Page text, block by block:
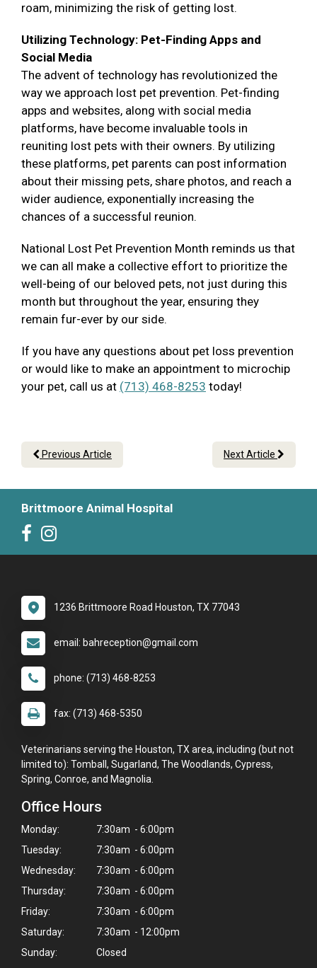
roam, minimizing the risk of getting lost.
Utilizing Technology: Pet-Finding Apps and
Social Media
The advent of technology has revolutionized the
way we approach lost pet prevention. Pet-finding
apps and websites, along with social media
platforms, have become invaluable tools in
reuniting lost pets with their owners. By utilizing
these platforms, pet parents can post information
about their missing pets, share photos, and reach a
wider audience, exponentially increasing the
chances of a successful reunion.
National Lost Pet Prevention Month reminds us that
we can all make a collective effort to prioritize the
well-being of our beloved pets, not just during this
month but throughout the year, ensuring they
remain fur-ever by our side.
If you have any questions about pet loss prevention
or would like to make an appointment to microchip
your pet, call us at (713) 468-8253 today!
Previous Article Next Article
Brittmoore Animal Hospital
1236 Brittmoore Road Houston, TX 77043
email: bahreception@gmail.com
phone: (713) 468-8253
fax: (713) 468-5350
Veterinarians serving the Houston, TX area, including (but not
limited to): Tomball, Sugarland, The Woodlands, Cypress,
Spring, Conroe, and Magnolia.
Office Hours
Monday:
7:30am - 6:00pm
Tuesday:
7:30am - 6:00pm
Wednesday:
7:30am - 6:00pm
Thursday:
7:30am - 6:00pm
Friday:
7:30am - 6:00pm
Saturday:
7:30am - 12:00pm
Sunday:
Closed